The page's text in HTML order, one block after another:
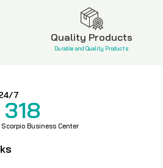
Quality Products
Durable and Quality Products
7
Business Center